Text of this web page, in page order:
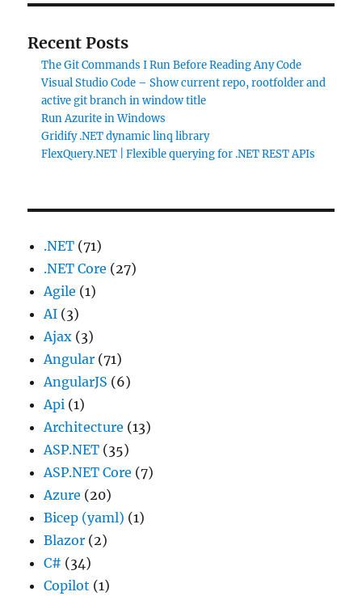
Recent Posts
The Git Commands I Run Before Reading Any Code
Visual Studio Code – Show current repo, rootfolder and
active git branch in window title
Run Azurite in Windows
Gridify .NET dynamic linq library
FlexQuery.NET | Flexible querying for .NET REST APIs
.NET (71)
.NET Core (27)
Agile (1)
AI (3)
Ajax (3)
Angular (71)
AngularJS (6)
Api (1)
Architecture (13)
ASP.NET (35)
ASP.NET Core (7)
Azure (20)
Bicep (yaml) (1)
Blazor (2)
C# (34)
Copilot (1)